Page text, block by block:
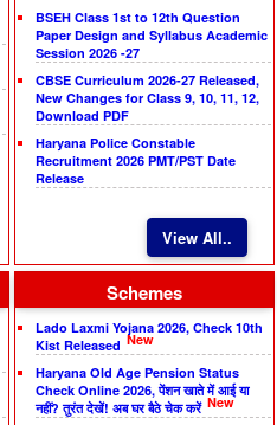
BSEH Class 1st to 12th Question
Paper Design and Syllabus Academic
Session 2026 -27
CBSE Curriculum 2026-27 Released,
New Changes for Class 9, 10, 11, 12,
Download PDF
Haryana Police Constable
Recruitment 2026 PMT/PST Date
Release
View All..
Schemes
Lado Laxmi Yojana 2026, Check 10th
Kist Released New
Haryana Old Age Pension Status
Check Online 2026, पेंशन खाते में आई या
नहीं? तुरंत देखें! अब घर बैठे चेक करें New